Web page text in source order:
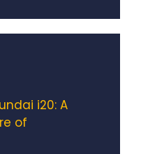
i20: A
of